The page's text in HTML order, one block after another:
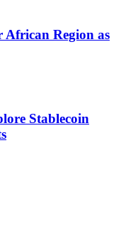
Region as
Stablecoin